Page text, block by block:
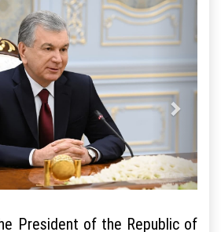
President of the Republic of